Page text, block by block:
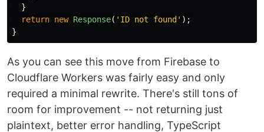
}
return new Response( ' ID not found' );
}
As you can see this move from Firebase to
Cloudflare Workers was fairly easy and only
required a minimal rewrite. There's still tons of
room for improvement -- not returning just
plaintext, better error handling, TypeScript